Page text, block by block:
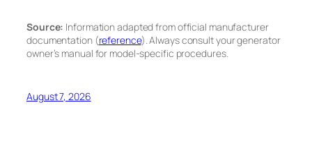
Source: Information adapted from official manufacturer
documentation (reference). Always consult your generator
owner’s manual for model-specific procedures.
August 7, 2026